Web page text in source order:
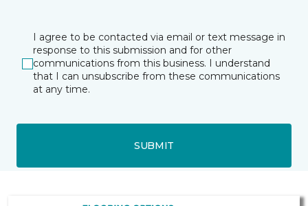
I agree to be contacted via email or text message in
response to this submission and for other
communications from this business. I understand
that I can unsubscribe from these communications
at any time.
SUBMIT